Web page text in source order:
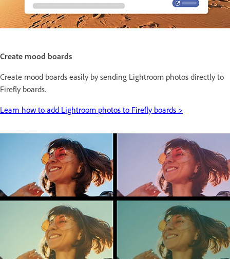
Create mood boards
Create mood boards easily by sending Lightroom photos directly to
Firefly boards.
Learn how to add Lightroom photos to Firefly boards >